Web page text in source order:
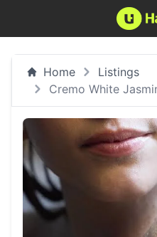
Home
Listings
Cremo White